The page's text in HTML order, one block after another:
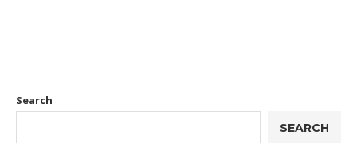
Search
SEARCH